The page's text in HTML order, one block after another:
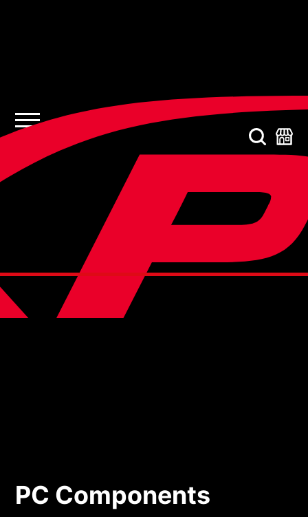
PC Components
PC Components